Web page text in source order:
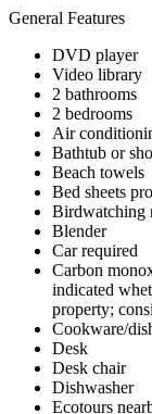
General Features
DVD player
Video library
2 bathrooms
2 bedrooms
Air
Bathtub or
Beach towels
Bed sheets
Birdwatching
Blender
Car required
Carbon
indicated
property;
Cookware/
Desk
Desk chair
Dishwasher
Ecotours